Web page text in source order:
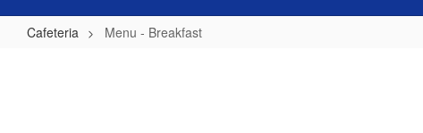
Cafeteria Menu - Breakfast